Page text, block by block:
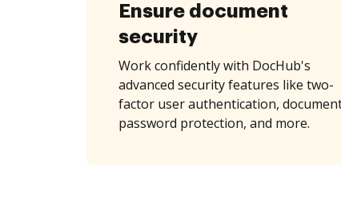
Ensure document
security
Work confidently with DocHub's
advanced security features like two-
factor user authentication,
password protection, and more.